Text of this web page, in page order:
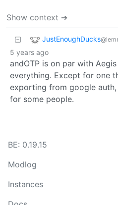
Show context ➔
JustEnoughDucks
5 years ago
andOTP is on par with
everything. Except for one
exporting from google
for some people.
BE: 0.19.15
Modlog
Instances